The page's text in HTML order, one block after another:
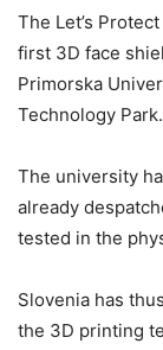
The Let’s
first 3D face
Primorska
Technology Park.
The university
already
tested in the
Slovenia has
the 3D printing